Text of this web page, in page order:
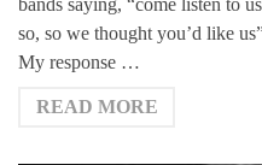
bands saying, “come listen to
so, so we thought you’d like
My response …
READ MORE